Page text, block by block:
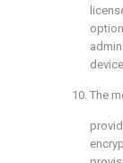
10. The